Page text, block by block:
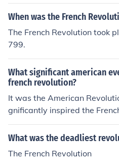
When was the French
The French Revolution took
799.
What significant american
french revolution?
It was the American
gnificantly inspired the
evolution lasted from 1789
What was the deadliest
The French Revolution